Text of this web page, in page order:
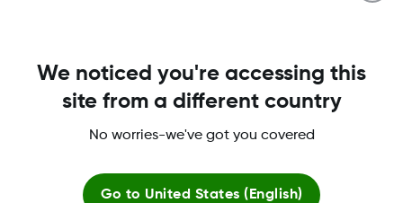
How do I get Dexcom G7?
We noticed you're accessing this
site from a different country
No worries-we've got you covered
Go to United States (English)